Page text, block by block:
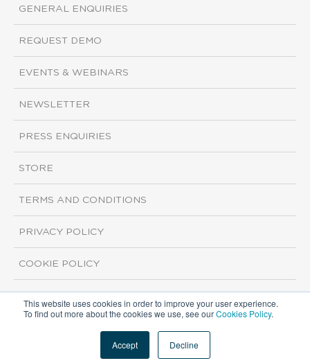
This website uses cookies in order to improve your user experience.
To find out more about the cookies we use, see ourCookies Policy.
Accept Decline
GENERAL ENQUIRIES
REQUEST DEMO
EVENTS & WEBINARS
NEWSLETTER
PRESS ENQUIRIES
STORE
TERMS AND CONDITIONS
PRIVACY POLICY
COOKIE POLICY
Copyright ©2026 ISI Markets. All rights reserved.